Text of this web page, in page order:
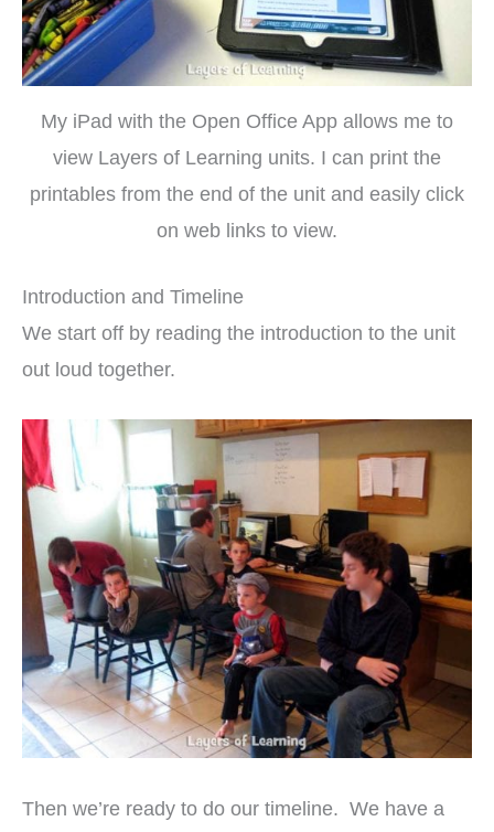
My iPad with the Open Office App allows me to
view Layers of Learning units. I can print the
printables from the end of the unit and easily click
on web links to view.
Introduction and Timeline
We start off by reading the introduction to the unit
out loud together.
Then we’re ready to do our timeline. We have a